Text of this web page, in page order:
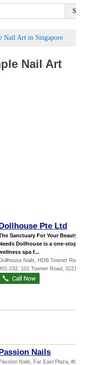
Nail Art in Singapore
Nail Art
Pte Ltd
Sanctuary For Your Beauty
Dollhouse is a one-stop
spa f...
Nails, HDB Towner Road
232, 101 Towner Road 322101
Nails
Nails, Far East Plaza , #04-